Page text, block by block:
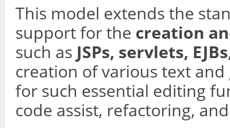
This model extends the
support for the creation
such as JSPs, servlets, EJBs
creation of various text
for such essential editing
code assist, refactoring,